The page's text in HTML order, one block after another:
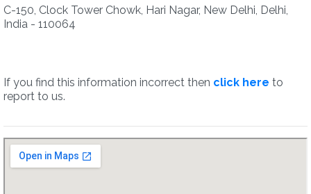
C-150, Clock Tower Chowk, Hari Nagar, New Delhi, Delhi,
India - 110064
If you find this information incorrect then click here to
report to us.